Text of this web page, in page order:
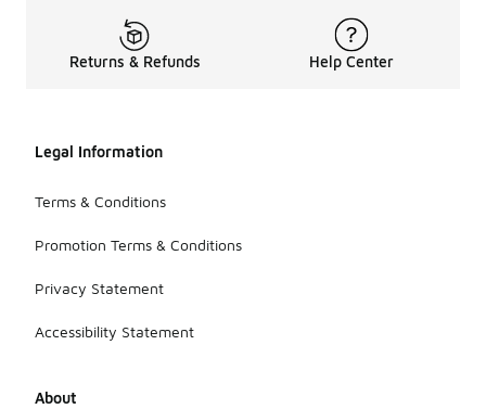
Returns & Refunds Help Center
Legal Information
Terms & Conditions
Promotion Terms & Conditions
Privacy Statement
Accessibility Statement
About